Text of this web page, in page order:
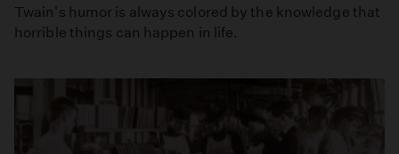
Twain's humor is always colored by the knowledge that
horrible things can happen in life.